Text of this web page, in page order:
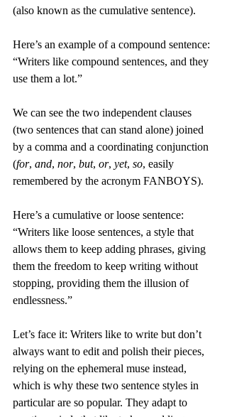
(also known as the cumulative sentence).
Here’s an example of a compound sentence:
“Writers like compound sentences, and they
use them a lot.”
We can see the two independent clauses
(two sentences that can stand alone) joined
by a comma and a coordinating conjunction
(for, and, nor, but, or, yet, so, easily
remembered by the acronym FANBOYS).
Here’s a cumulative or loose sentence:
“Writers like loose sentences, a style that
allows them to keep adding phrases, giving
them the freedom to keep writing without
stopping, providing them the illusion of
endlessness.”
Let’s face it: Writers like to write but don’t
always want to edit and polish their pieces,
relying on the ephemeral muse instead,
which is why these two sentence styles in
particular are so popular. They adapt to